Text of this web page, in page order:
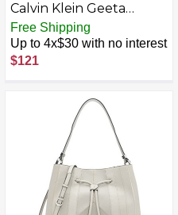
Calvin Klein Geeta
Casual Satchel
Free Shipping
Up to 4x$30 with no interest
$121